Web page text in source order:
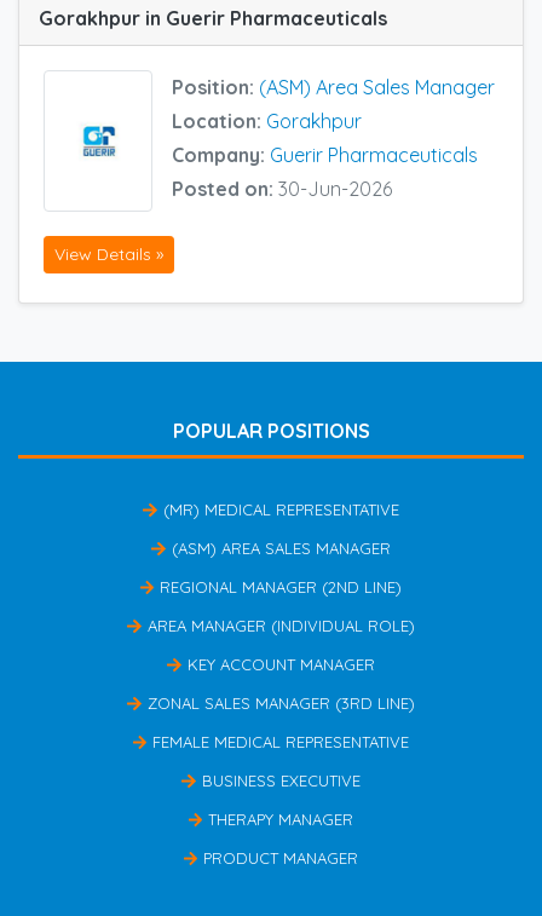
Gorakhpur in Guerir Pharmaceuticals
Position: (ASM) Area Sales Manager
Location: Gorakhpur
Company: Guerir Pharmaceuticals
Posted on: 30-Jun-2026
View Details »
POPULAR POSITIONS
(MR) MEDICAL REPRESENTATIVE
(ASM) AREA SALES MANAGER
REGIONAL MANAGER (2ND LINE)
AREA MANAGER (INDIVIDUAL ROLE)
KEY ACCOUNT MANAGER
ZONAL SALES MANAGER (3RD LINE)
FEMALE MEDICAL REPRESENTATIVE
BUSINESS EXECUTIVE
THERAPY MANAGER
PRODUCT MANAGER